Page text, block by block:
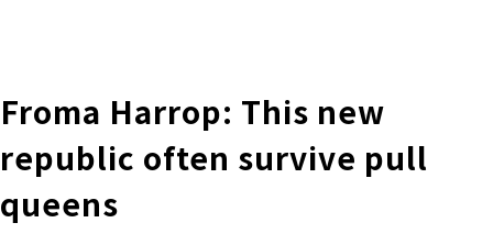
Froma Harrop: This new
republic often survive pull
queens